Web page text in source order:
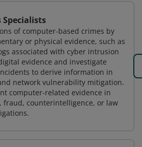
Specialists
of computer-based crimes by
or physical evidence, such as
associated with cyber intrusion
evidence and investigate
to derive information in
network vulnerability mitigation.
computer-related evidence in
fraud, counterintelligence, or law